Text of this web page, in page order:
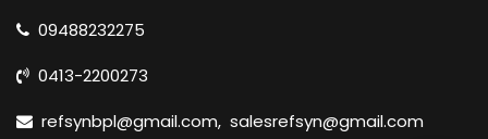
09488232275
0413-2200273
refsynbpl@gmail.com, salesrefsyn@gmail.com